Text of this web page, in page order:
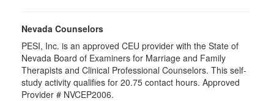
Nevada Counselors
PESI, Inc. is an approved CEU provider with the State of
Nevada Board of Examiners for Marriage and Family
Therapists and Clinical Professional Counselors. This self-
study activity qualifies for 20.75 contact hours. Approved
Provider # NVCEP2006.